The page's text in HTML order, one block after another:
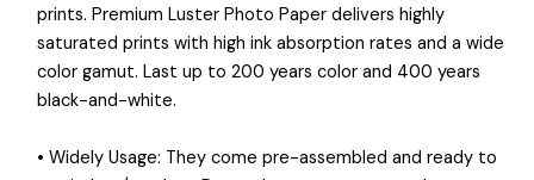
prints. Premium Luster Photo Paper delivers highly
saturated prints with high ink absorption rates and a wide
color gamut. Last up to 200 years color and 400 years
black-and-white.
• Widely Usage: They come pre-assembled and ready to